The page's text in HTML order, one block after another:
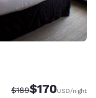
Strikethrough Rate:
$189Discounted rate:
$170USD/night